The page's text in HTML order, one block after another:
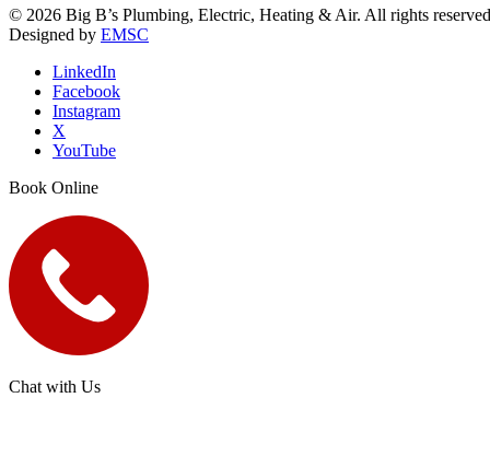
© 2026 Big B’s Plumbing, Electric, Heating & Air. All rights
Designed by EMSC
LinkedIn
Facebook
Instagram
X
YouTube
Book Online
Chat with Us